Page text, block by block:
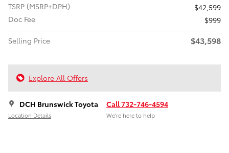
TSRP (MSRP+DPH)
$42,599
Doc Fee
$999
Selling Price
$43,598
Explore All Offers
DCH Brunswick Toyota
Location Details
Call 732-746-4594
We’re here to help